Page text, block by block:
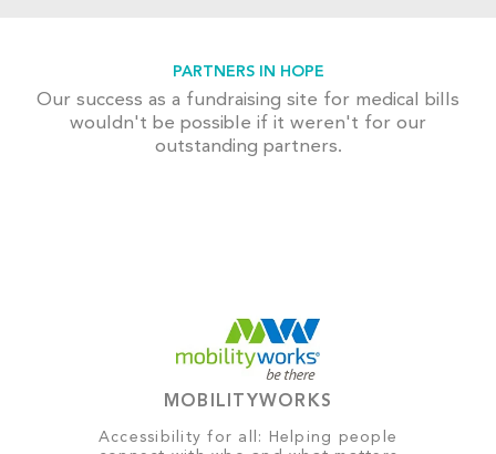
PARTNERS IN HOPE
Our success as a fundraising site for medical bills
wouldn't be possible if it weren't for our
outstanding partners.
MOBILITYWORKS
Accessibility for all: Helping people